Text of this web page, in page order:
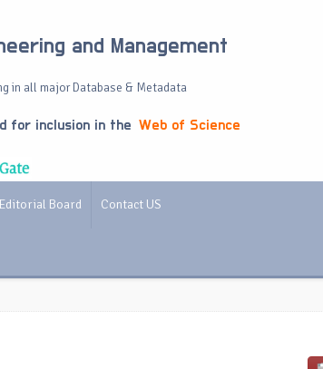
and Management
in all major Database & Metadata
for inclusion in the Web of Science
Editorial Board Contact US